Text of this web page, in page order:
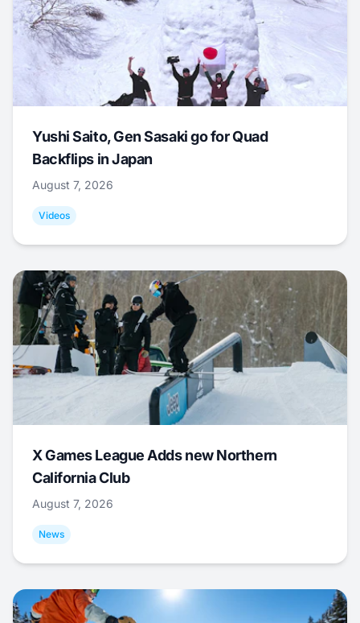
Yushi Saito, Gen Sasaki go for Quad
Backflips in Japan
August 7, 2026
Videos
X Games League Adds new Northern
California Club
August 7, 2026
News